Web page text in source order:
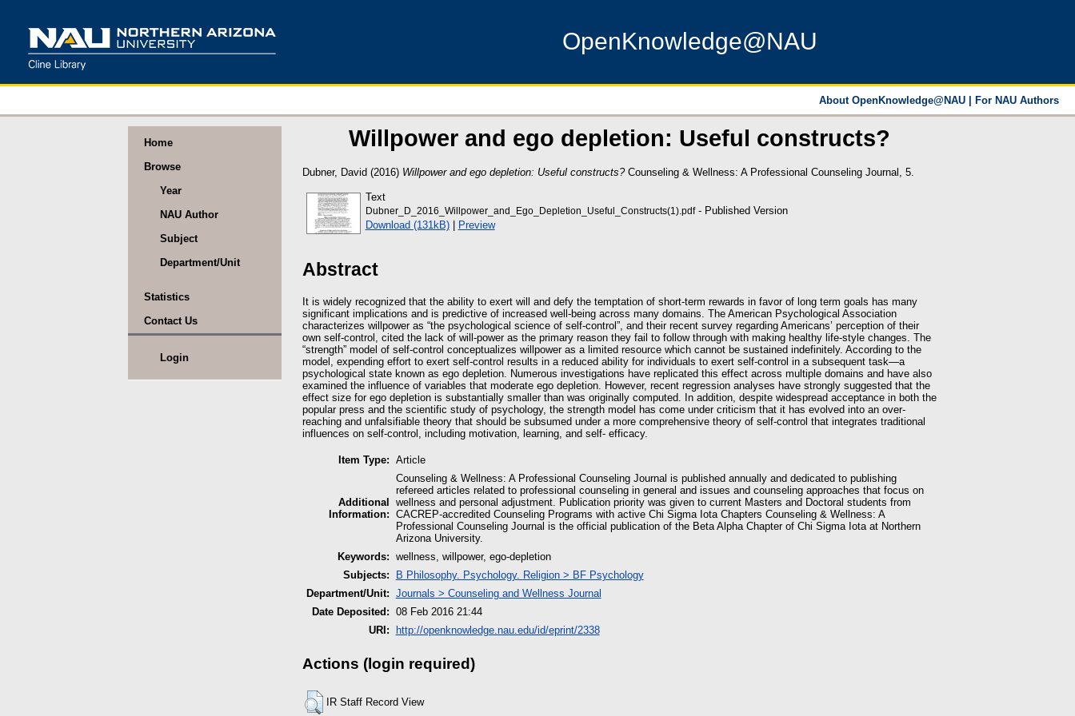
OpenKnowledge@NAU
About OpenKnowledge@NAU For NAU Authors
Home
Browse
Year
NAU Author
Subject
Department/Unit
Statistics
Contact Us
Login
Willpower and ego depletion: Useful constructs?
Dubner, David (2016) Willpower and ego depletion: Useful constructs?Counseling & Wellness: A Professional Counseling Journal, 5.
Text
Dubner_D_2016_Willpower_and_Ego_Depletion_Useful_Constructs(1).pdf- Published Version
Download (131kB)| Preview
Abstract
It is widely recognized that the ability to exert will and defy the temptation of short-term rewards in favor of long term goals has many
significant implications and is predictive of increased well-being across many domains. The American Psychological Association
characterizes willpower as “the psychological science of self-control”, and their recent survey regarding Americans’ perception of their
own self-control, cited the lack of will-power as the primary reason they fail to follow through with making healthy life-style changes. The
“strength” model of self-control conceptualizes willpower as a limited resource which cannot be sustained indefinitely. According to the
model, expending effort to exert self-control results in a reduced ability for individuals to exert self-control in a subsequent task—a
psychological state known as ego depletion. Numerous investigations have replicated this effect across multiple domains and have also
examined the influence of variables that moderate ego depletion. However, recent regression analyses have strongly suggested that the
effect size for ego depletion is substantially smaller than was originally computed. In addition, despite widespread acceptance in both the
popular press and the scientific study of psychology, the strength model has come under criticism that it has evolved into an over-
reaching and unfalsifiable theory that should be subsumed under a more comprehensive theory of self-control that integrates traditional
influences on self-control, including motivation, learning, and self- efficacy.
Item Type: Article
Additional
Information:
Counseling & Wellness: A Professional Counseling Journal is published annually and dedicated to publishing
refereed articles related to professional counseling in general and issues and counseling approaches that focus on
wellness and personal adjustment. Publication priority was given to current Masters and Doctoral students from
CACREP-accredited Counseling Programs with active Chi Sigma Iota Chapters Counseling & Wellness: A
Professional Counseling Journal is the official publication of the Beta Alpha Chapter of Chi Sigma Iota at Northern
Arizona University.
Keywords: wellness, willpower, ego-depletion
Subjects:
B Philosophy. Psychology. Religion > BF Psychology
Department/Unit: Journals > Counseling and Wellness Journal
Date Deposited: 08 Feb 2016 21:44
URI:
http://openknowledge.nau.edu/id/eprint/2338
Actions (login required)
IR Staff Record View